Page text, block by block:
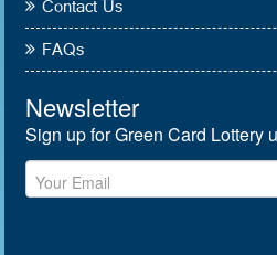
Contact Us
FAQs